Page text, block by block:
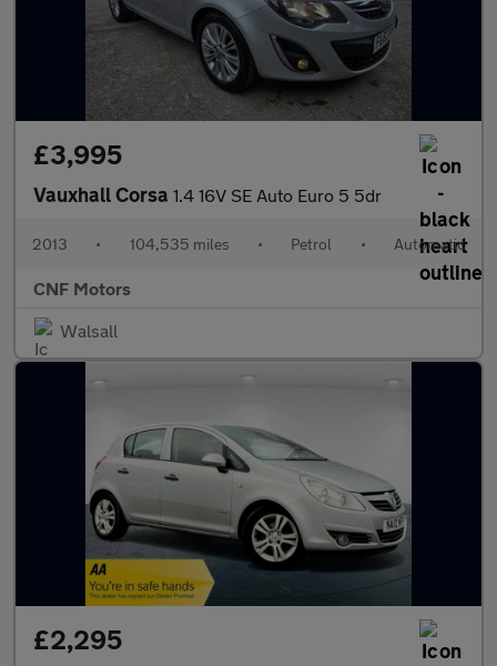
£3,995
Vauxhall Corsa 1.4 16V SE Auto Euro 5 5dr
2013 • 104,535 miles • Petrol • Automatic
CNF Motors
Walsall
£2,295